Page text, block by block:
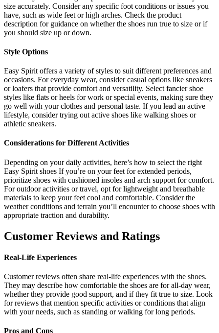
size accurately. Consider any specific foot conditions or issues you
have, such as wide feet or high arches. Check the product
description for guidance on whether the shoes run true to size or if
you should size up or down.
Style Options
Easy Spirit offers a variety of styles to suit different preferences and
occasions. For everyday wear, consider casual options like sneakers
or loafers that provide comfort and versatility. Select fancier shoe
styles like flats or heels for work or special events, making sure they
go well with your clothes and personal taste. If you lead an active
lifestyle, consider trying out active shoes like walking shoes or
athletic sneakers.
Considerations for Different Activities
Depending on your daily activities, here’s how to select the right
Easy Spirit shoes If you’re on your feet for extended periods,
prioritize shoes with cushioned insoles and arch support for comfort.
For outdoor activities or travel, opt for lightweight and breathable
materials to keep your feet cool and comfortable. Consider the
weather conditions and terrain you’ll encounter to choose shoes with
appropriate traction and durability.
Customer Reviews and Ratings
Real-Life Experiences
Customer reviews often share real-life experiences with the shoes.
They may describe how comfortable the shoes are for all-day wear,
whether they provide good support, and if they fit true to size. Look
for reviews that mention specific activities or conditions that align
with your needs, such as standing or walking for long periods.
Pros and Cons